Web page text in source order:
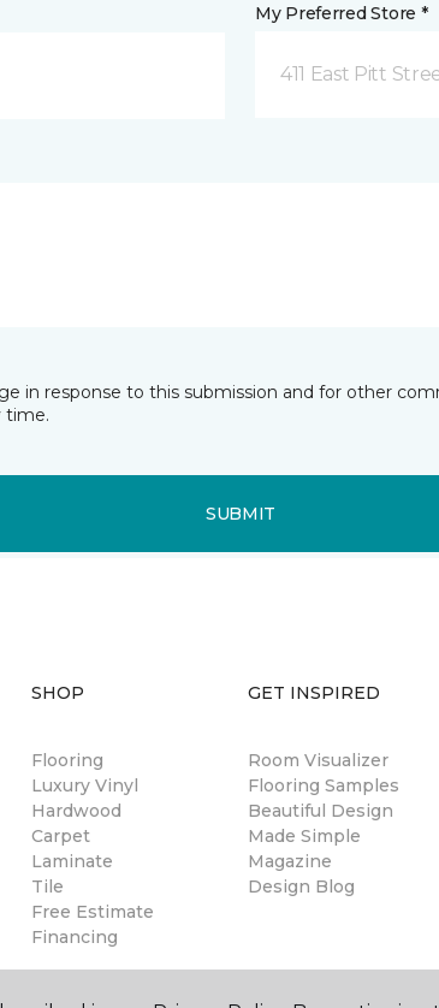
My Preferred Store *
411 East Pitt
in response to this submission and for other
time.
SUBMIT
SHOP
Flooring
Luxury Vinyl
Hardwood
Carpet
Laminate
Tile
Free Estimate
Financing
GET INSPIRED
Room Visualizer
Flooring Samples
Beautiful Design
Made Simple
Magazine
Design Blog